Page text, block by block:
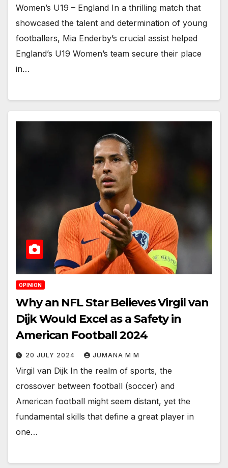
Women’s U19 – England In a thrilling match that
showcased the talent and determination of young
footballers, Mia Enderby’s crucial assist helped
England’s U19 Women’s team secure their place
in…
OPINION
Why an NFL Star Believes Virgil van
Dijk Would Excel as a Safety in
American Football 2024
20 JULY 2024 JUMANA M M
Virgil van Dijk In the realm of sports, the
crossover between football (soccer) and
American football might seem distant, yet the
fundamental skills that define a great player in
one…